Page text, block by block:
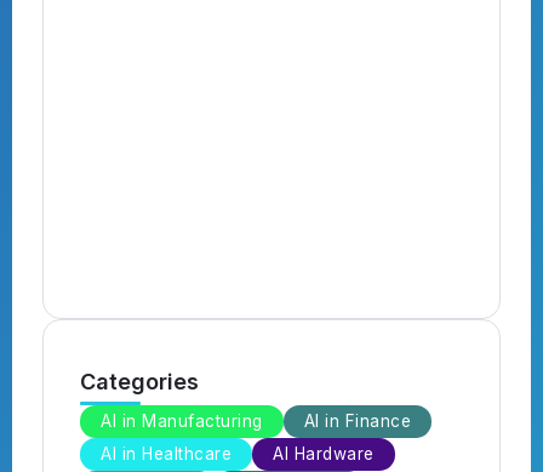
Categories
AI in Manufacturing
AI in Finance
AI in Healthcare
AI Hardware